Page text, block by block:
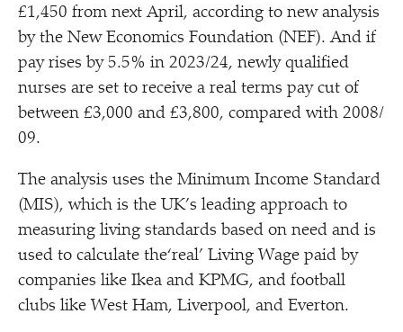
£1,450 from next April, according to new analysis
by the New Economics Foundation (NEF). And if
pay rises by 5.5% in 2023/​24, newly qualified
nurses are set to receive a real terms pay cut of
between £3,000 and £3,800, compared with 2008/​
09.
The analysis uses the Minimum Income Standard
(MIS), which is the UK’s leading approach to
measuring living standards based on need and is
used to calculate the​‘real’ Living Wage paid by
companies like Ikea and KPMG, and football
clubs like West Ham, Liverpool, and Everton.